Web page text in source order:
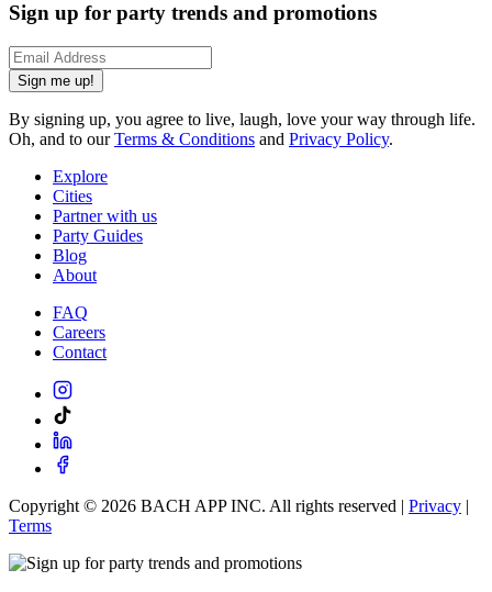
Sign up for party trends and promotions
Sign me up!
By signing up, you agree to live, laugh, love your way through life.
Oh, and to ourTerms & Conditions and Privacy Policy.
Explore
Cities
Partner with us
Party Guides
Blog
About
FAQ
Careers
Contact
Copyright © 2026 BACH APP INC. All rights reserved | Privacy |
Terms